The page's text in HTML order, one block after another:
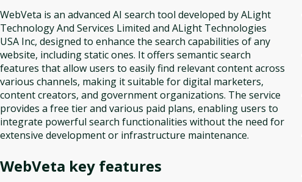
WebVeta is an advanced AI search tool developed by ALight
Technology And Services Limited and ALight Technologies
USA Inc, designed to enhance the search capabilities of any
website, including static ones. It offers semantic search
features that allow users to easily find relevant content across
various channels, making it suitable for digital marketers,
content creators, and government organizations. The service
provides a free tier and various paid plans, enabling users to
integrate powerful search functionalities without the need for
extensive development or infrastructure maintenance.
WebVeta key features